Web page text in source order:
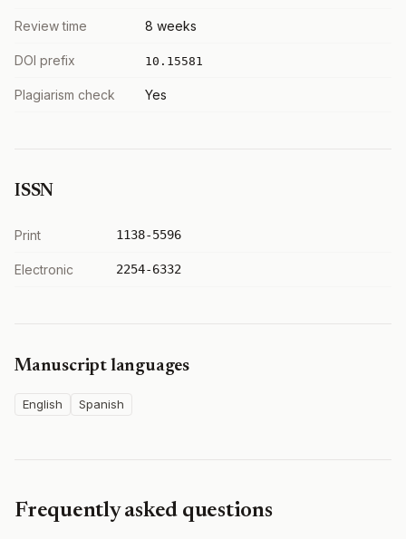
Review time 8 weeks
DOI prefix 10.15581
Plagiarism check Yes
ISSN
Print 1138-5596
Electronic 2254-6332
Manuscript languages
English Spanish
Frequently asked questions